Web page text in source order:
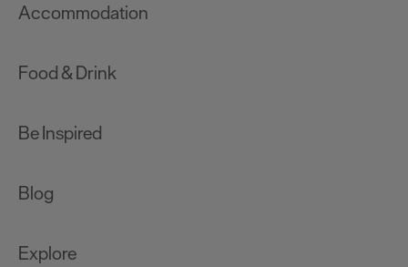
Accommodation
Food & Drink
Be Inspired
Blog
Explore